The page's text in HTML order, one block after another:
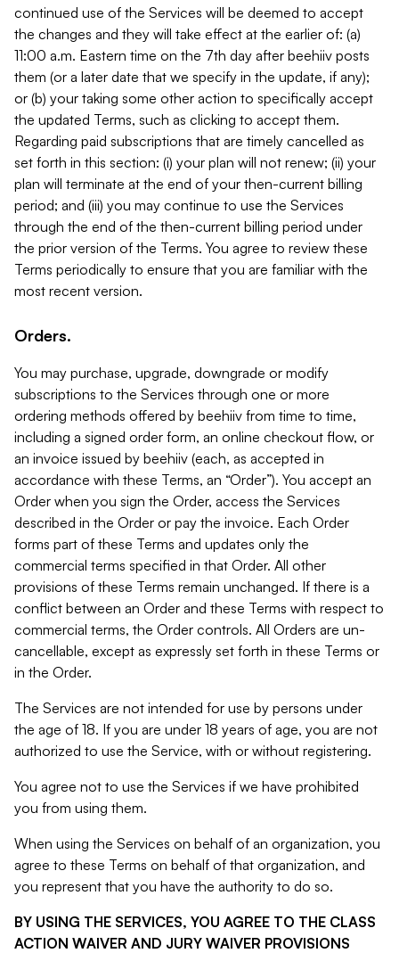
continued use of the Services will be deemed to accept
the changes and they will take effect at the earlier of: (a)
11:00 a.m. Eastern time on the 7th day after beehiiv posts
them (or a later date that we specify in the update, if any);
or (b) your taking some other action to specifically accept
the updated Terms, such as clicking to accept them.
Regarding paid subscriptions that are timely cancelled as
set forth in this section: (i) your plan will not renew; (ii) your
plan will terminate at the end of your then-current billing
period; and (iii) you may continue to use the Services
through the end of the then-current billing period under
the prior version of the Terms. You agree to review these
Terms periodically to ensure that you are familiar with the
most recent version.
Orders.
You may purchase, upgrade, downgrade or modify
subscriptions to the Services through one or more
ordering methods offered by beehiiv from time to time,
including a signed order form, an online checkout flow, or
an invoice issued by beehiiv (each, as accepted in
accordance with these Terms, an “Order”). You accept an
Order when you sign the Order, access the Services
described in the Order or pay the invoice. Each Order
forms part of these Terms and updates only the
commercial terms specified in that Order. All other
provisions of these Terms remain unchanged. If there is a
conflict between an Order and these Terms with respect to
commercial terms, the Order controls. All Orders are un-
cancellable, except as expressly set forth in these Terms or
in the Order.
The Services are not intended for use by persons under
the age of 18. If you are under 18 years of age, you are not
authorized to use the Service, with or without registering.
You agree not to use the Services if we have prohibited
you from using them.
When using the Services on behalf of an organization, you
agree to these Terms on behalf of that organization, and
you represent that you have the authority to do so.
BY USING THE SERVICES, YOU AGREE TO THE CLASS
ACTION WAIVER AND JURY WAIVER PROVISIONS